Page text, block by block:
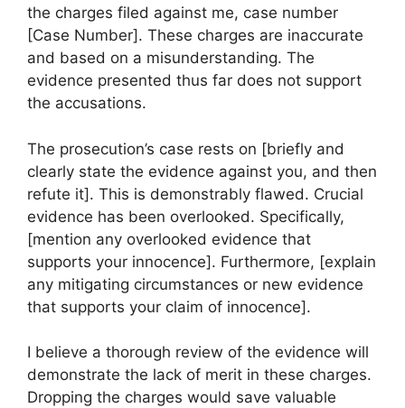
the charges filed against me, case number
[Case Number]. These charges are inaccurate
and based on a misunderstanding. The
evidence presented thus far does not support
the accusations.
The prosecution’s case rests on [briefly and
clearly state the evidence against you, and then
refute it]. This is demonstrably flawed. Crucial
evidence has been overlooked. Specifically,
[mention any overlooked evidence that
supports your innocence]. Furthermore, [explain
any mitigating circumstances or new evidence
that supports your claim of innocence].
I believe a thorough review of the evidence will
demonstrate the lack of merit in these charges.
Dropping the charges would save valuable